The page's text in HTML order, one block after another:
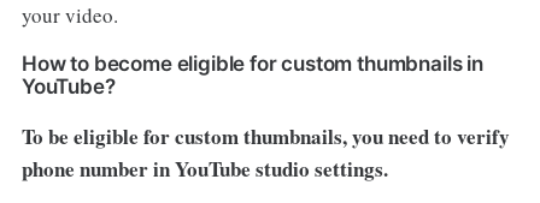
your video.
How to become eligible for custom thumbnails in
YouTube?
To be eligible for custom thumbnails, you need to verify
phone number in YouTube studio settings.